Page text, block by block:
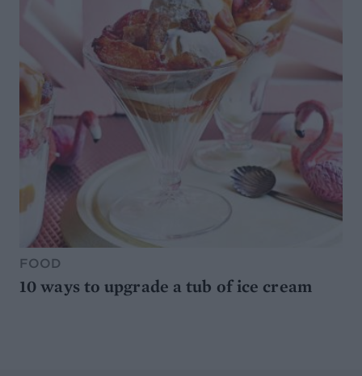
FOOD
10 ways to upgrade a tub of ice cream